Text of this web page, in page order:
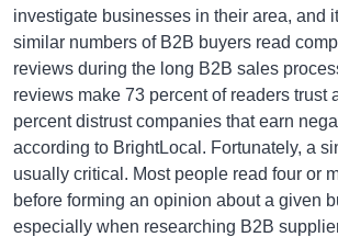
investigate businesses in their area, and
similar numbers of B2B buyers read
reviews during the long B2B sales
reviews make 73 percent of readers trust
percent distrust companies that earn
according to BrightLocal. Fortunately, a
usually critical. Most people read four or
before forming an opinion about a given
especially when researching B2B